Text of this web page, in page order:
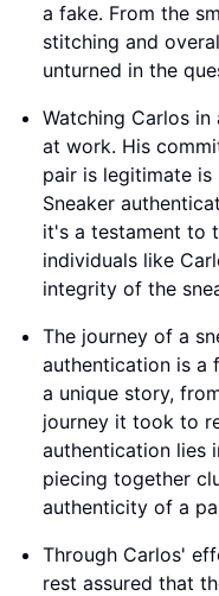
a fake. From the
stitching and
unturned in the
Watching Carlos
at work. His
pair is legitimate
Sneaker
it's a testament to
individuals like
integrity of the
The journey of a
authentication is a
a unique story,
journey it took to
authentication lies
piecing together
authenticity of a
Through Carlos'
rest assured that